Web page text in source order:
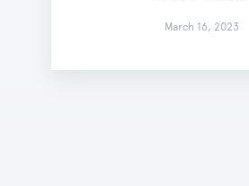
March 16, 2023